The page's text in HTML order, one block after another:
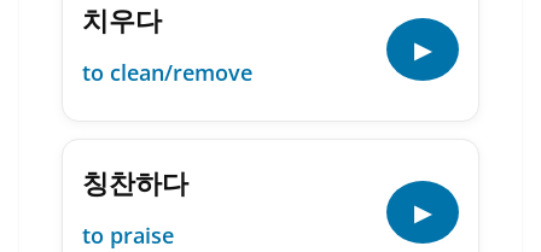
치우다
to clean/remove
▶
칭찬하다
to praise
▶